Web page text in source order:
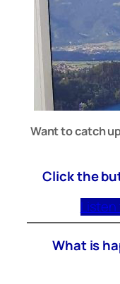
Want to catch
Click the
Listen
What is